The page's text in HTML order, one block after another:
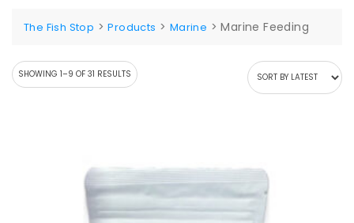
The Fish Stop >Products > Marine >Marine Feeding
SHOWING 1–9 OF 31 RESULTS SORTED
BY